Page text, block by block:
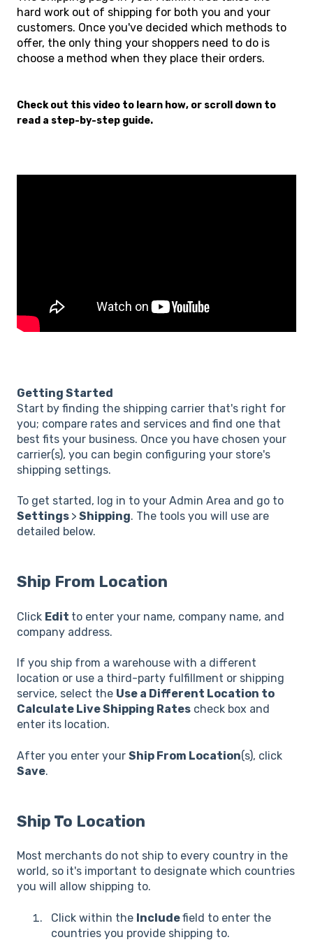
hard work out of shipping for both you and your
customers. Once you've decided which methods to
offer, the only thing your shoppers need to do is
choose a method when they place their orders.
Check out this video to learn how, or scroll down to
read a step-by-step guide.
Getting Started
Start by finding the shipping carrier that's right for
you; compare rates and services and find one that
best fits your business. Once you have chosen your
carrier(s), you can begin configuring your store's
shipping settings.
To get started, log in to your Admin Area and go to
Settings > Shipping. The tools you will use are
detailed below.
Ship From Location
Click Edit to enter your name, company name, and
company address.
If you ship from a warehouse with a different
location or use a third-party fulfillment or shipping
service, select the Use a Different Location to
Calculate Live Shipping Rates check box and
enter its location.
After you enter your Ship From Location(s), click
Save.
Ship To Location
Most merchants do not ship to every country in the
world, so it's important to designate which countries
you will allow shipping to.
Click within the Includefield to enter the
countries you provide shipping to.